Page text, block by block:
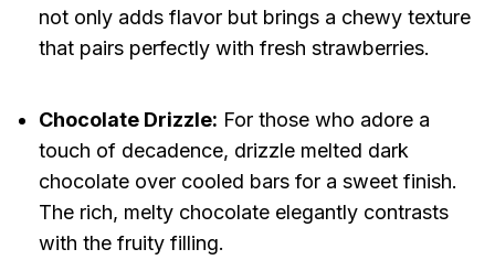
not only adds flavor but brings a chewy texture
that pairs perfectly with fresh strawberries.
Chocolate Drizzle: For those who adore a
touch of decadence, drizzle melted dark
chocolate over cooled bars for a sweet finish.
The rich, melty chocolate elegantly contrasts
with the fruity filling.